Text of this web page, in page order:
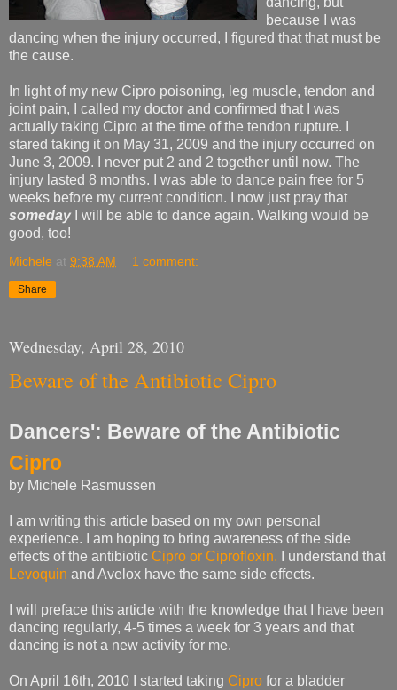
because I was
dancing when the injury occurred, I figured that that must be
the cause.
In light of my new Cipro poisoning, leg muscle, tendon and
joint pain, I called my doctor and confirmed that I was
actually taking Cipro at the time of the tendon rupture. I
stared taking it on May 31, 2009 and the injury occurred on
June 3, 2009. I never put 2 and 2 together until now. The
injury lasted 8 months. I was able to dance pain free for 5
weeks before my current condition. I now just pray that
someday
I will be able to dance again. Walking would be
good, too!
Michele at 9:38 AM 1 comment:
Share
Wednesday, April 28, 2010
Beware of the Antibiotic Cipro
Dancers': Beware of the Antibiotic
Cipro
by Michele Rasmussen
I am writing this article based on my own personal
experience. I am hoping to bring awareness of the side
effects of the antibiotic Cipro or Ciprofloxin. I understand that
Levoquin and Avelox have the same side effects.
I will preface this article with the knowledge that I have been
dancing regularly, 4-5 times a week for 3 years and that
dancing is not a new activity for me.
On April 16th, 2010 I started taking Cipro for a bladder